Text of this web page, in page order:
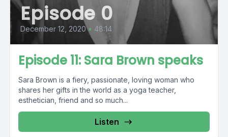
Episode 0
December 12, 2020 • 48:14
Episode 11: Sara Brown speaks
Sara Brown is a fiery, passionate, loving woman who
shares her gifts in the world as a yoga teacher,
esthetician, friend and so much...
Listen